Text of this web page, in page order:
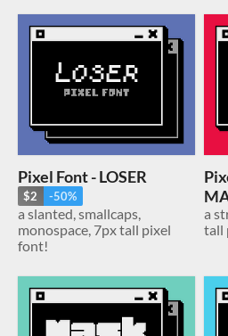
Pixel Font - LOSER
$2 -50%
a slanted, smallcaps,
monospace, 7px tall pixel
font!
a
tall